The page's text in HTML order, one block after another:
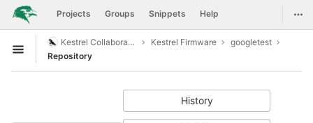
Skip to content
GitLab Projects Groups Snippets Help
Open sidebar
Kestrel Collaboration Kestrel Firmware
googletest
Repository
History